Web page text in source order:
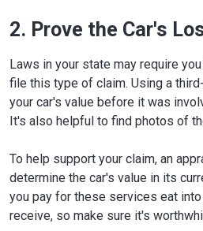
2. Prove the Car's
Laws in your state may require
file this type of claim. Using a
your car's value before it was
It's also helpful to find photos of
To help support your claim, an
determine the car's value in its
you pay for these services eat
receive, so make sure it's